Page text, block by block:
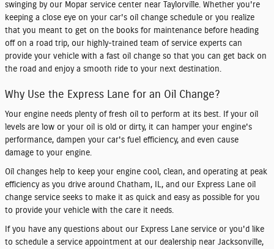
swinging by our Mopar service center near Taylorville. Whether you're
keeping a close eye on your car's oil change schedule or you realize
that you meant to get on the books for maintenance before heading
off on a road trip, our highly-trained team of service experts can
provide your vehicle with a fast oil change so that you can get back on
the road and enjoy a smooth ride to your next destination.
Why Use the Express Lane for an Oil Change?
Your engine needs plenty of fresh oil to perform at its best. If your oil
levels are low or your oil is old or dirty, it can hamper your engine's
performance, dampen your car's fuel efficiency, and even cause
damage to your engine.
Oil changes help to keep your engine cool, clean, and operating at peak
efficiency as you drive around Chatham, IL, and our Express Lane oil
change service seeks to make it as quick and easy as possible for you
to provide your vehicle with the care it needs.
If you have any questions about our Express Lane service or you'd like
to schedule a service appointment at our dealership near Jacksonville,